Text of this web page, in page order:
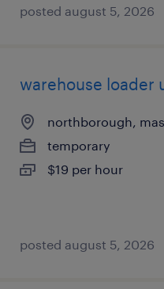
posted august 5, 2026
warehouse loader
northborough,
temporary
$19 per hour
posted august 5, 2026